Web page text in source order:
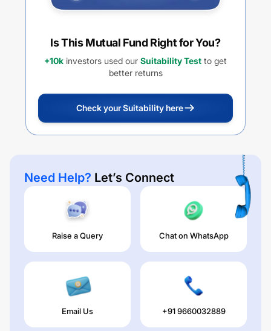
Is This Mutual Fund Right for You?
+10k investors used our Suitability Test to get
better returns
Check your Suitability here
Need Help? Let’s Connect
Raise a Query Chat on WhatsApp
Email Us +91 9660032889